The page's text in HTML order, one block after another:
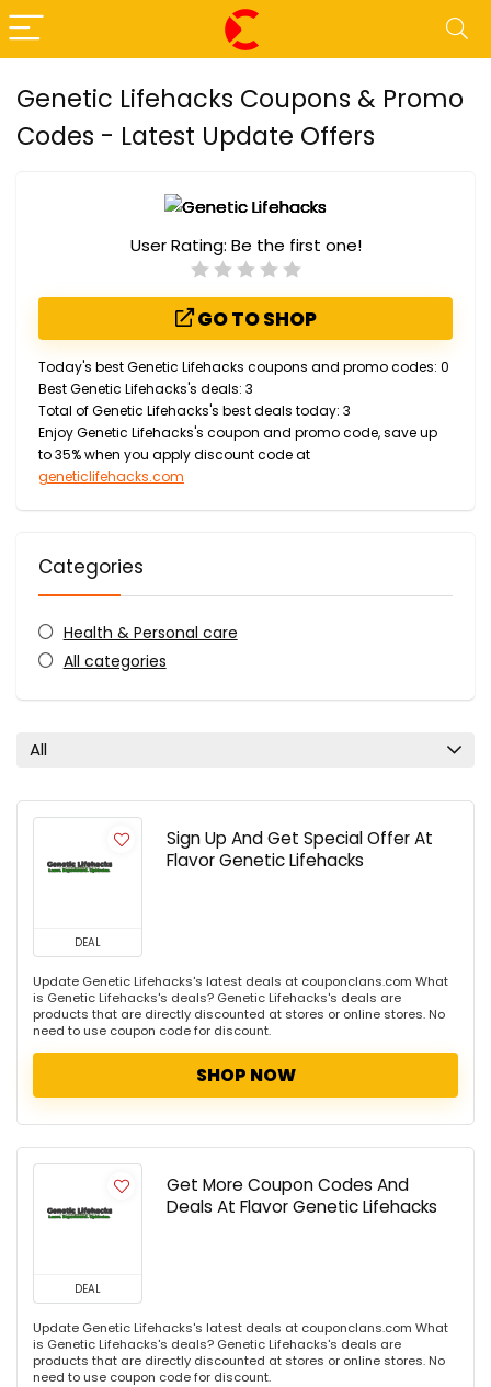
Genetic Lifehacks Coupons & Promo
Codes - Latest Update Offers
User Rating: Be the first one!
GO TO SHOP
Today's best Genetic Lifehacks coupons and promo codes: 0
Best Genetic Lifehacks's deals: 3
Total of Genetic Lifehacks's best deals today: 3
Enjoy Genetic Lifehacks's coupon and promo code, save up
to 35% when you apply discount code at
geneticlifehacks.com
Categories
Health & Personal care
All categories
All
DEAL
Sign Up And Get Special Offer At
Flavor Genetic Lifehacks
Update Genetic Lifehacks's latest deals at couponclans.com What
is Genetic Lifehacks's deals? Genetic Lifehacks's deals are
products that are directly discounted at stores or online stores. No
need to use coupon code for discount.
SHOP NOW
DEAL
Get More Coupon Codes And
Deals At Flavor Genetic Lifehacks
Update Genetic Lifehacks's latest deals at couponclans.com What
is Genetic Lifehacks's deals? Genetic Lifehacks's deals are
products that are directly discounted at stores or online stores. No
need to use coupon code for discount.